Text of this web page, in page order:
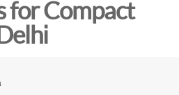
for Compact